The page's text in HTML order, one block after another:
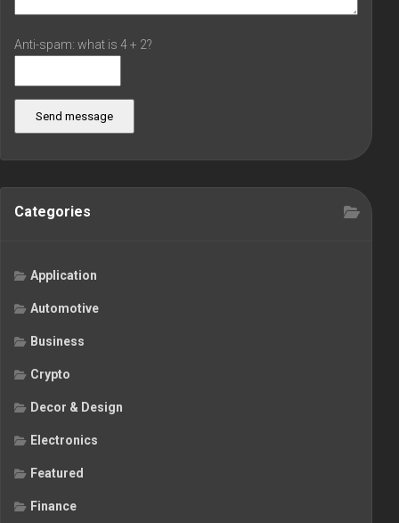
Anti-spam: what is 4 + 2?
Send message
Categories
Application
Automotive
Business
Crypto
Decor & Design
Electronics
Featured
Finance